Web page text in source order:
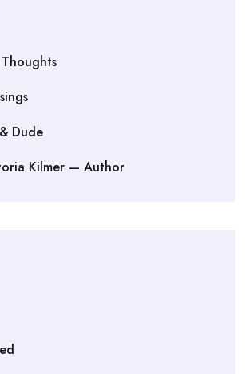
Dude
Kilmer — Author